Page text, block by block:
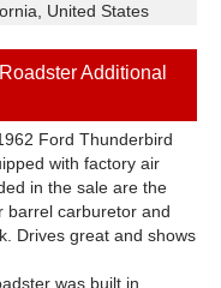
United States
Additional
Ford Thunderbird
with factory air
in the sale are the
barrel carburetor and
Drives great and shows
was built in